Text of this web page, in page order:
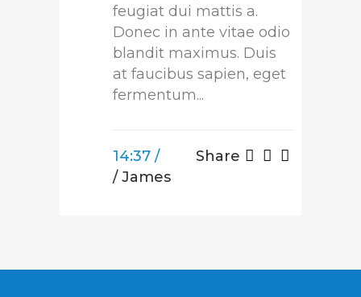
feugiat dui mattis a.
Donec in ante vitae odio
blandit maximus. Duis
at faucibus sapien, eget
fermentum...
14:37 /
/ James
Share